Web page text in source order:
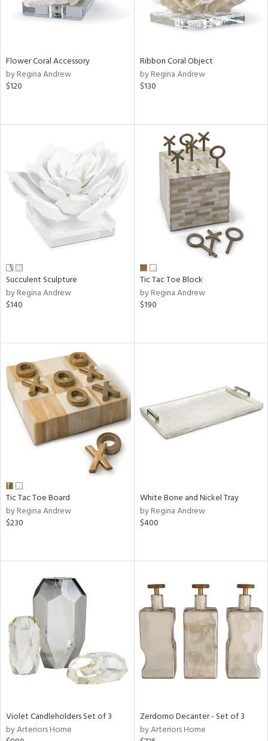
Flower Coral Accessory
by Regina Andrew
$120
Ribbon Coral Object
by Regina Andrew
$130
Succulent Sculpture
by Regina Andrew
$140
Tic Tac Toe Block
by Regina Andrew
$190
Tic Tac Toe Board
by Regina Andrew
$230
White Bone and Nickel Tray
by Regina Andrew
$400
Violet Candleholders Set of 3
by Arteriors Home
Zerdomo Decanter - Set of 3
by Arteriors Home